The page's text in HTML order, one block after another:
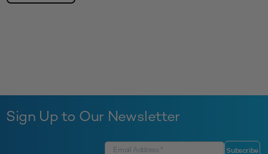
Sign Up to Our Newsletter